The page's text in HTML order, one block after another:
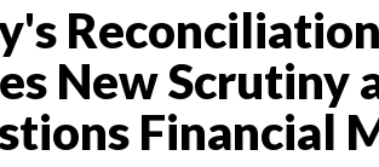
New Scrutiny
Financial